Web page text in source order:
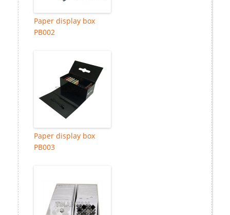
Paper display box
PB002
Paper display box
PB003